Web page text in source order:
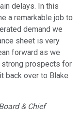
delays. In this
a remarkable job to
demand we
sheet is very
forward as we
strong prospects for
back over to Blake
& Chief